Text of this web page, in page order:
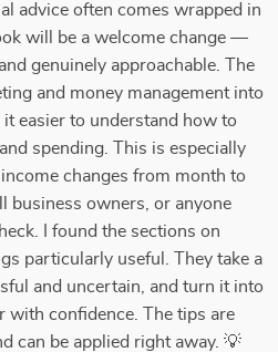
advice often comes wrapped in
will be a welcome change —
genuinely approachable. The
and money management into
easier to understand how to
spending. This is especially
changes from month to
business owners, or anyone
I found the sections on
particularly useful. They take a
and uncertain, and turn it into
with confidence. The tips are
can be applied right away. 💡